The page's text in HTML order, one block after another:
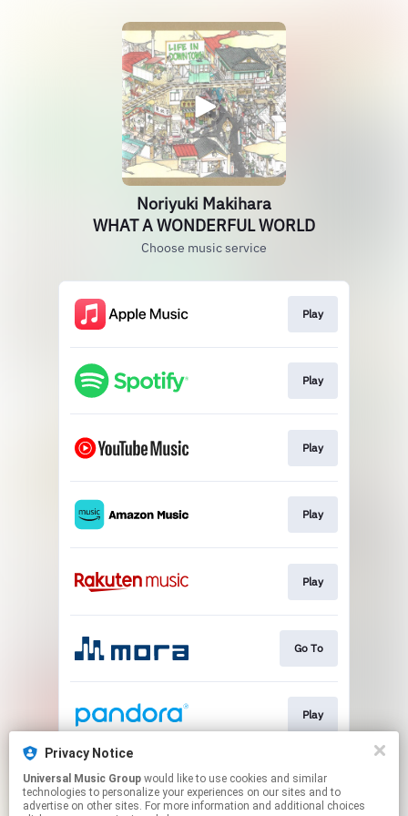
Noriyuki Makihara
WHAT A WONDERFUL WORLD
Choose music service
Play
Play
Play
Play
Play
Go To
Play
Play
Privacy Notice
Universal Music Group
technologies to personalize your experiences on our sites and to
advertise on other sites. For more information and additional choices